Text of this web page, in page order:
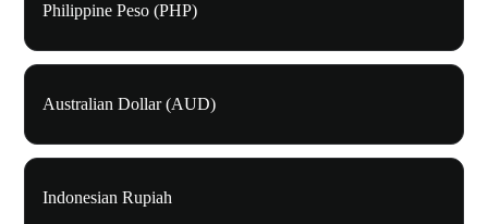
Philippine Peso (PHP)
Australian Dollar (AUD)
Indonesian Rupiah